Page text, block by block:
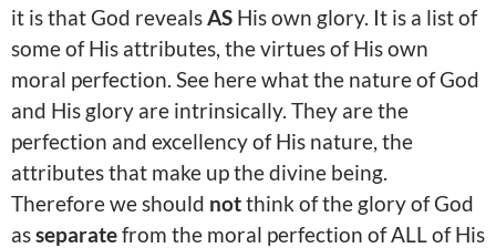
it is that God revealsAS His own glory. It is a list of
some of His attributes, the virtues of His own
moral perfection. See here what the nature of God
and His glory are intrinsically. They are the
perfection and excellency of His nature, the
attributes that make up the divine being.
Therefore we should notthink of the glory of God
asseparatefrom the moral perfection of ALL of His